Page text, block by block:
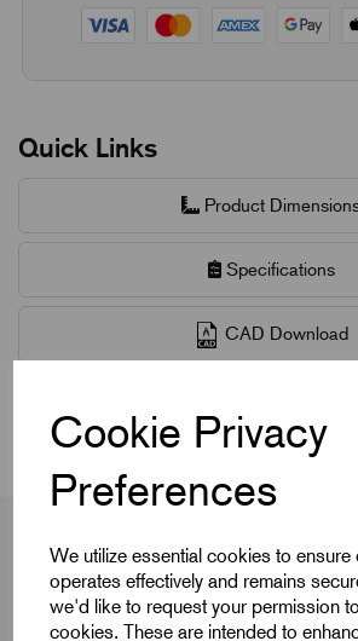
Cookie Privacy
Preferences
We utilize essential cookies to ensure
operates effectively and remains
we'd like to request your permission
cookies. These are intended to
Quick Links
Product
Specifications
CAD Download
Product Dimensions